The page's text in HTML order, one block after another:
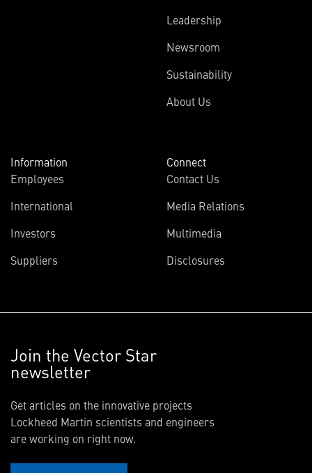
Leadership
Newsroom
Sustainability
About Us
Information
Employees
International
Investors
Suppliers
Connect
Contact Us
Media Relations
Multimedia
Disclosures
Join the Vector Star
newsletter
Get articles on the innovative projects
Lockheed Martin scientists and engineers
are working on right now.